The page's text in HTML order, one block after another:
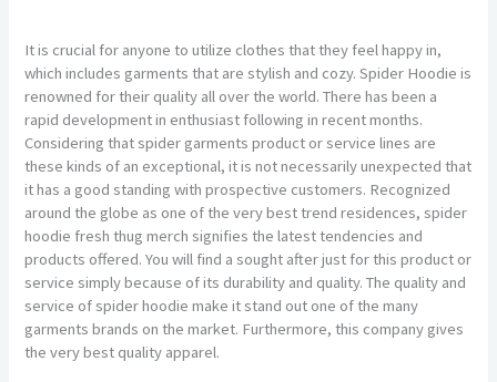
It is crucial for anyone to utilize clothes that they feel happy in,
which includes garments that are stylish and cozy. Spider Hoodie is
renowned for their quality all over the world. There has been a
rapid development in enthusiast following in recent months.
Considering that spider garments product or service lines are
these kinds of an exceptional, it is not necessarily unexpected that
it has a good standing with prospective customers. Recognized
around the globe as one of the very best trend residences, spider
hoodie fresh thug merch signifies the latest tendencies and
products offered. You will find a sought after just for this product or
service simply because of its durability and quality. The quality and
service of spider hoodie make it stand out one of the many
garments brands on the market. Furthermore, this company gives
the very best quality apparel.